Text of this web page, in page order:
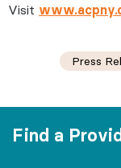
Visit
Press
Find a